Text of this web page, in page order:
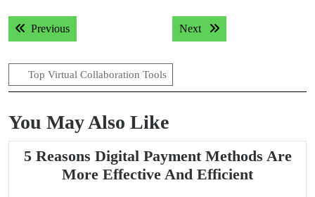
Post
navigation
PreviousPrevious post: Next Next post:
Top Virtual Collaboration Tools
You May Also Like
5 Reasons Digital Payment Methods Are
More Effective And Efficient5